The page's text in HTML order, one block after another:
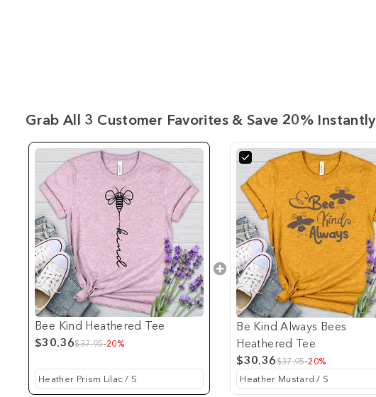
Grab All 3 Customer Favorites & Save 20% Instantly
Bee Kind Heathered Tee
$30.36$37.95-20%
Be Kind Always Bees
Heathered Tee
$30.36$37.95-20%